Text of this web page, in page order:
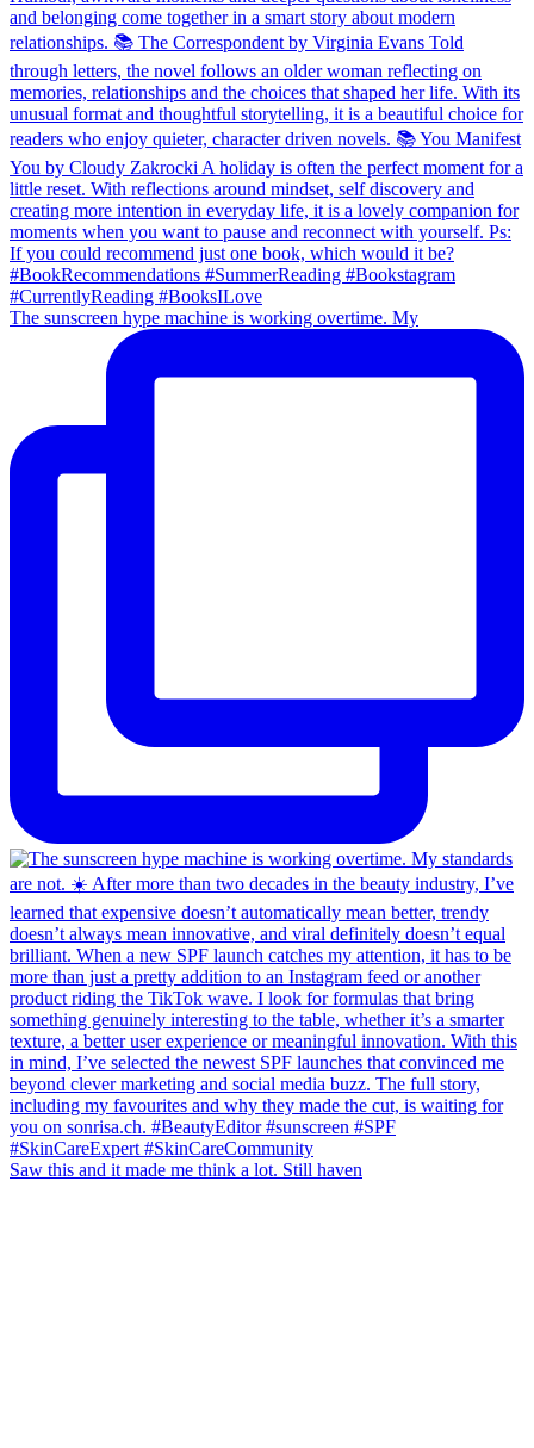
The sunscreen hype machine is working overtime. My
Saw this and it made me think a lot. Still haven